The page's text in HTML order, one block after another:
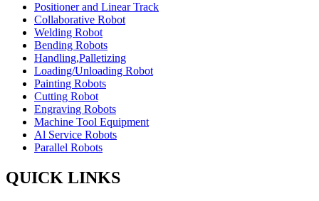
Positioner and Linear Track
Collaborative Robot
Welding Robot
Bending Robots
Handling,Palletizing
Loading/Unloading Robot
Painting Robots
Cutting Robot
Engraving Robots
Machine Tool Equipment
Al Service Robots
Parallel Robots
QUICK LINKS